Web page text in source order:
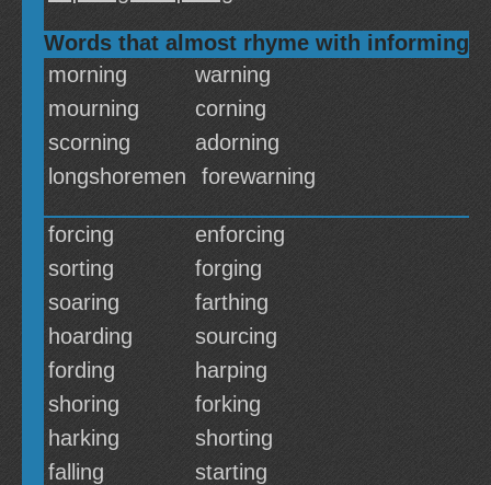
Words that almost rhyme with informing
morning
warning
mourning
corning
scorning
adorning
longshoremen
forewarning
forcing
enforcing
sorting
forging
soaring
farthing
hoarding
sourcing
fording
harping
shoring
forking
harking
shorting
falling
starting